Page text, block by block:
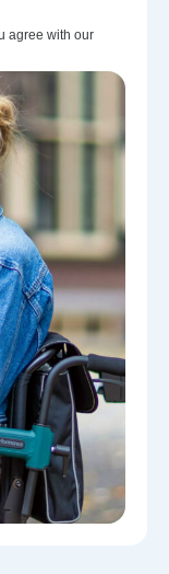
agree with our